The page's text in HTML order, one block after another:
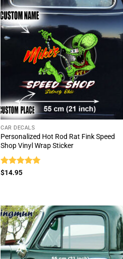
CAR DECALS
Personalized Hot Rod Rat Fink Speed
Shop Vinyl Wrap Sticker
Rated
$14.95